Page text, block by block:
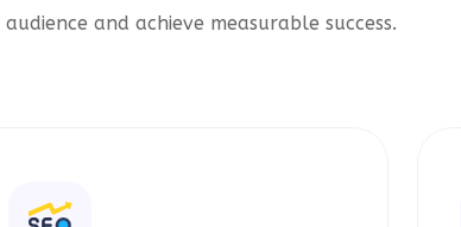
and achieve measurable success.